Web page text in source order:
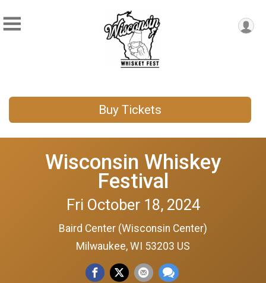
Buy Tickets
Wisconsin Whiskey
Festival
Fri October 18, 2024
Baird Center (Wisconsin Center)
Milwaukee, WI 53203 US